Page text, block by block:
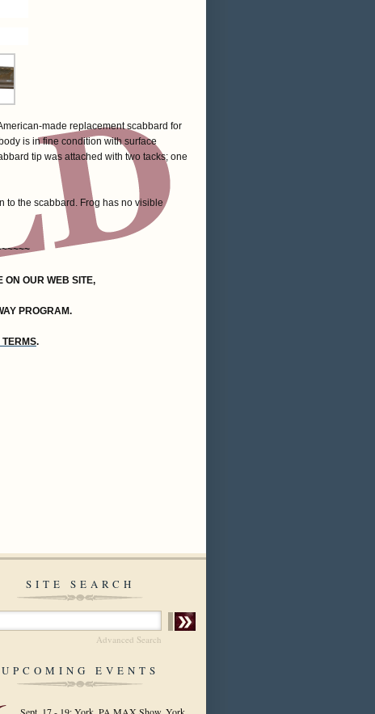
made replacement scabbard for
is in fine condition with surface
tip was attached with two tacks; one
to the scabbard. Frog has no visible
ON OUR WEB SITE,
PROGRAM.
.
SITE SEARCH
Advanced Search
UPCOMING EVENTS